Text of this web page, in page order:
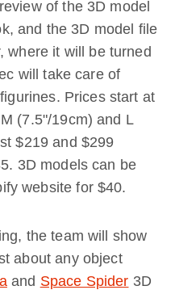
of the 3D model
and the 3D model file
where it will be turned
will take care of
Prices start at
(7.5"/19cm) and L
$219 and $299
3D models can be
website for $40.
the team will show
about any object
and Space Spider 3D